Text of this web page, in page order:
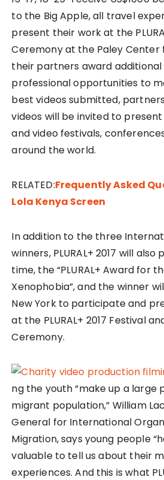
to the Big Apple, all travel
present their work at the
Ceremony at the Paley Center
their partners award additional
professional opportunities to
best videos submitted,
videos will be invited to
and video festivals,
around the world.
RELATED:Frequently Asked
Lola Kenya Screen
In addition to the three
winners, PLURAL+ 2017 will
time, the “PLURAL+ Award for
Xenophobia”, and the winner
New York to participate and
at the PLURAL+ 2017 Festival
Ceremony.
ng the youth “make up a large
migrant population,” William
General for International
Migration, says young people
valuable to tell us about their
experiences. And this is what